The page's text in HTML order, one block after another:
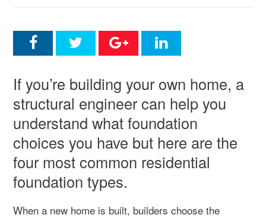
If you’re building your own home, a
structural engineer can help you
understand what foundation
choices you have but here are the
four most common residential
foundation types.
When a new home is built, builders choose the